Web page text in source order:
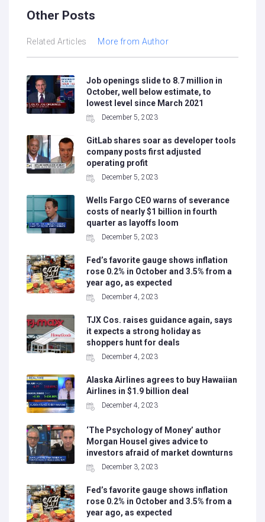
Other Posts
Related Articles More from Author
Job openings slide to 8.7 million in
October, well below estimate, to
lowest level since March 2021
December 5, 2023
GitLab shares soar as developer tools
company posts first adjusted
operating profit
December 5, 2023
Wells Fargo CEO warns of severance
costs of nearly $1 billion in fourth
quarter as layoffs loom
December 5, 2023
Fed’s favorite gauge shows inflation
rose 0.2% in October and 3.5% from a
year ago, as expected
December 4, 2023
TJX Cos. raises guidance again, says
it expects a strong holiday as
shoppers hunt for deals
December 4, 2023
Alaska Airlines agrees to buy Hawaiian
Airlines in $1.9 billion deal
December 4, 2023
‘The Psychology of Money’ author
Morgan Housel gives advice to
investors afraid of market downturns
December 3, 2023
Fed’s favorite gauge shows inflation
rose 0.2% in October and 3.5% from a
year ago, as expected